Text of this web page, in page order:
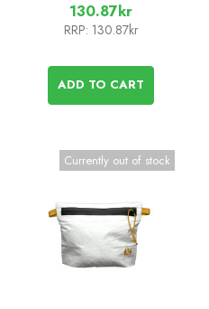
130.87kr
RRP: 130.87kr
ADD TO CART
Currently out of stock